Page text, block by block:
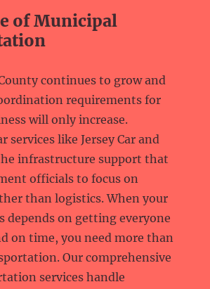
of Municipal
continues to grow and
requirements for
will only increase.
services like Jersey Car and
infrastructure support that
officials to focus on
than logistics. When your
depends on getting everyone
on time, you need more than
Our comprehensive
services handle